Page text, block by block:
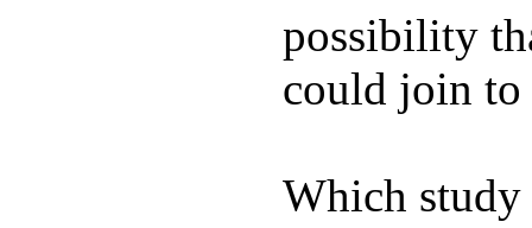
possibility
could join to
Which study